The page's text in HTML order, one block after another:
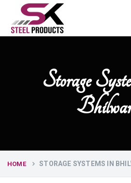
Storage
HOME STORAGE SYSTEMS IN